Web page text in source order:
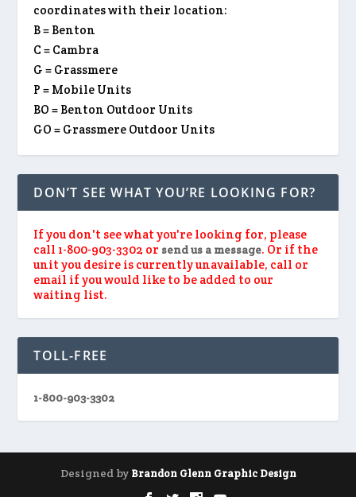
coordinates with their location:
B = Benton
C = Cambra
G = Grassmere
P = Mobile Units
BO = Benton Outdoor Units
GO = Grassmere Outdoor Units
DON’T SEE WHAT YOU’RE LOOKING FOR?
If you don't see what you're looking for, please
call 1-800-903-3302 or send us a message. Or if the
unit you desire is currently unavailable, call or
email if you would like to be added to our
waiting list.
TOLL-FREE
1-800-903-3302
Designed by Brandon Glenn Graphic Design